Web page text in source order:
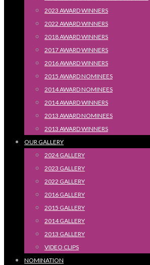
2023 AWARD WINNERS
2022 AWARD WINNERS
2018 AWARD WINNERS
2017 AWARD WINNERS
2016 AWARD WINNERS
2015 AWARD NOMINEES
2014 AWARD NOMINEES
2014 AWARD WINNERS
2013 AWARD NOMINEES
2013 AWARD WINNERS
OUR GALLERY
2024 GALLERY
2023 GALLERY
2022 GALLERY
2016 GALLERY
2015 GALLERY
2014 GALLERY
2013 GALLERY
VIDEO CLIPS
NOMINATION